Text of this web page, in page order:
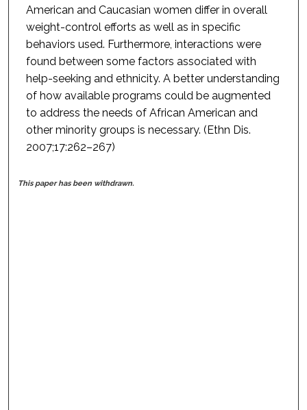
American and Caucasian women differ in overall
weight-control efforts as well as in specific
behaviors used. Furthermore, interactions were
found between some factors associated with
help-seeking and ethnicity. A better understanding
of how available programs could be augmented
to address the needs of African American and
other minority groups is necessary. (Ethn Dis.
2007;17:262–267)
This paper has been withdrawn.